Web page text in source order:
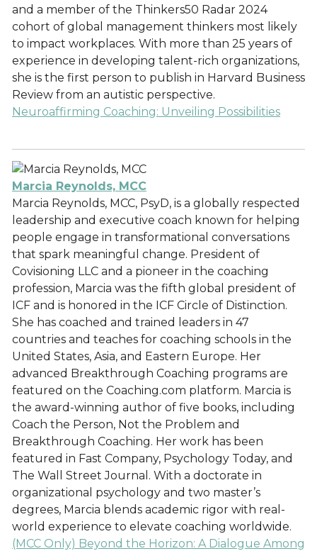
and a member of the Thinkers50 Radar 2024
cohort of global management thinkers most likely
to impact workplaces. With more than 25 years of
experience in developing talent-rich organizations,
she is the first person to publish in Harvard Business
Review from an autistic perspective.
Neuroaffirming Coaching: Unveiling Possibilities
Marcia Reynolds, MCC
Marcia Reynolds, MCC, PsyD, is a globally respected
leadership and executive coach known for helping
people engage in transformational conversations
that spark meaningful change. President of
Covisioning LLC and a pioneer in the coaching
profession, Marcia was the fifth global president of
ICF and is honored in the ICF Circle of Distinction.
She has coached and trained leaders in 47
countries and teaches for coaching schools in the
United States, Asia, and Eastern Europe. Her
advanced Breakthrough Coaching programs are
featured on the Coaching.com platform. Marcia is
the award-winning author of five books, including
Coach the Person, Not the Problem and
Breakthrough Coaching. Her work has been
featured in Fast Company, Psychology Today, and
The Wall Street Journal. With a doctorate in
organizational psychology and two master’s
degrees, Marcia blends academic rigor with real-
world experience to elevate coaching worldwide.
(MCC Only) Beyond the Horizon: A Dialogue Among